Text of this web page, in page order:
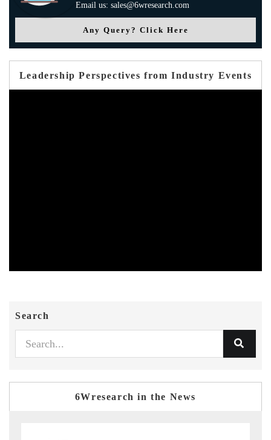
Email us: sales@6wresearch.com
Any Query? Click Here
Leadership Perspectives from Industry Events
Search
6Wresearch in the News